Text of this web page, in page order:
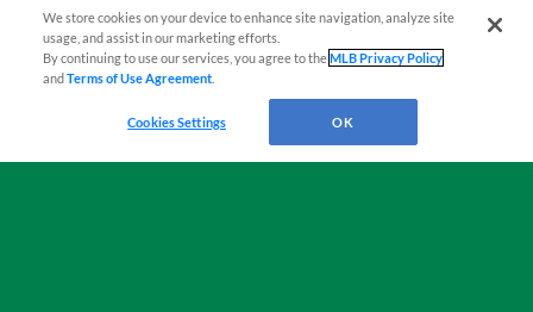
We store cookies on your device to enhance site navigation, analyze site
usage, and assist in our marketing efforts.
By continuing to use our services, you agree to theMLB Privacy Policy
andTerms of Use Agreement
Cookies Settings OK